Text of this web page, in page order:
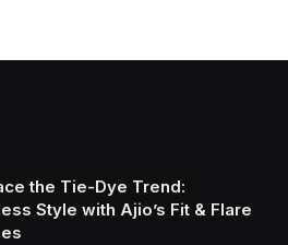
the Tie-Dye Trend:
Style with Ajio’s Fit & Flare